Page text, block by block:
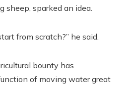
sheep, sparked an idea.
from scratch?” he said.
bounty has
of moving water great